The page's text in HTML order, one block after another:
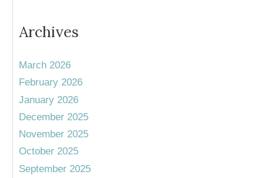
Archives
March 2026
February 2026
January 2026
December 2025
November 2025
October 2025
September 2025